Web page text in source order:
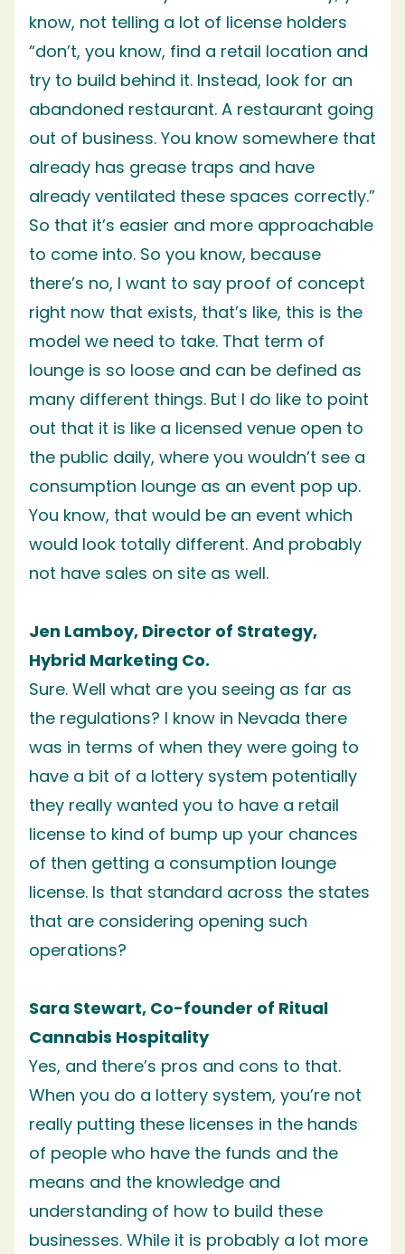
know, not telling a lot of license holders
“don’t, you know, find a retail location and
try to build behind it. Instead, look for an
abandoned restaurant. A restaurant going
out of business. You know somewhere that
already has grease traps and have
already ventilated these spaces correctly.”
So that it’s easier and more approachable
to come into. So you know, because
there’s no, I want to say proof of concept
right now that exists, that’s like, this is the
model we need to take. That term of
lounge is so loose and can be defined as
many different things. But I do like to point
out that it is like a licensed venue open to
the public daily, where you wouldn’t see a
consumption lounge as an event pop up.
You know, that would be an event which
would look totally different. And probably
not have sales on site as well.
Jen Lamboy, Director of Strategy,
Hybrid Marketing Co.
Sure. Well what are you seeing as far as
the regulations? I know in Nevada there
was in terms of when they were going to
have a bit of a lottery system potentially
they really wanted you to have a retail
license to kind of bump up your chances
of then getting a consumption lounge
license. Is that standard across the states
that are considering opening such
operations?
Sara Stewart, Co-founder of Ritual
Cannabis Hospitality
Yes, and there’s pros and cons to that.
When you do a lottery system, you’re not
really putting these licenses in the hands
of people who have the funds and the
means and the knowledge and
understanding of how to build these
businesses. While it is probably a lot more